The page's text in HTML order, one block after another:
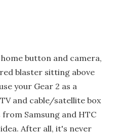
button and camera,
blaster sitting above
your Gear 2 as a
and cable/satellite box
Samsung and HTC
After all, it's never